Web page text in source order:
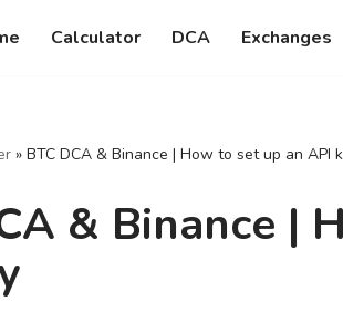
Calculator DCA Exchanges
» BTC DCA & Binance | How to set up an API
& Binance |